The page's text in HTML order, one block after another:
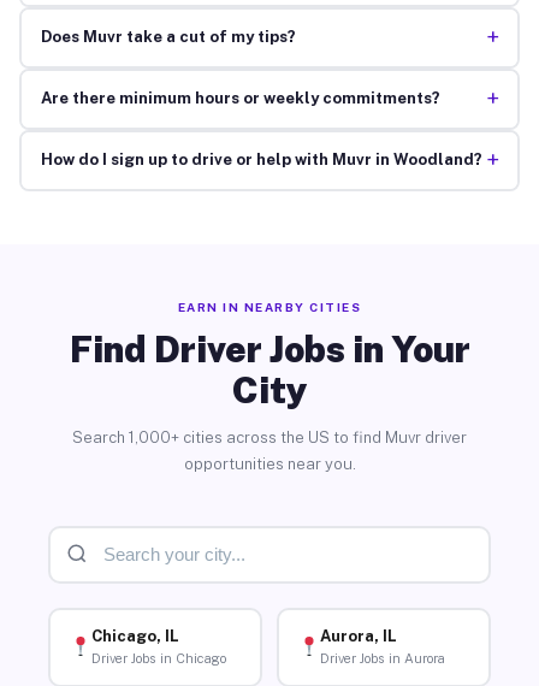
Does Muvr take a cut of my tips? +
Are there minimum hours or weekly commitments? +
How do I sign up to drive or help with Muvr in Woodland? +
EARN IN NEARBY CITIES
Find Driver Jobs in Your
City
Search 1,000+ cities across the US to find Muvr driver
opportunities near you.
Chicago, IL
Driver Jobs in Chicago
Aurora, IL
Driver Jobs in Aurora